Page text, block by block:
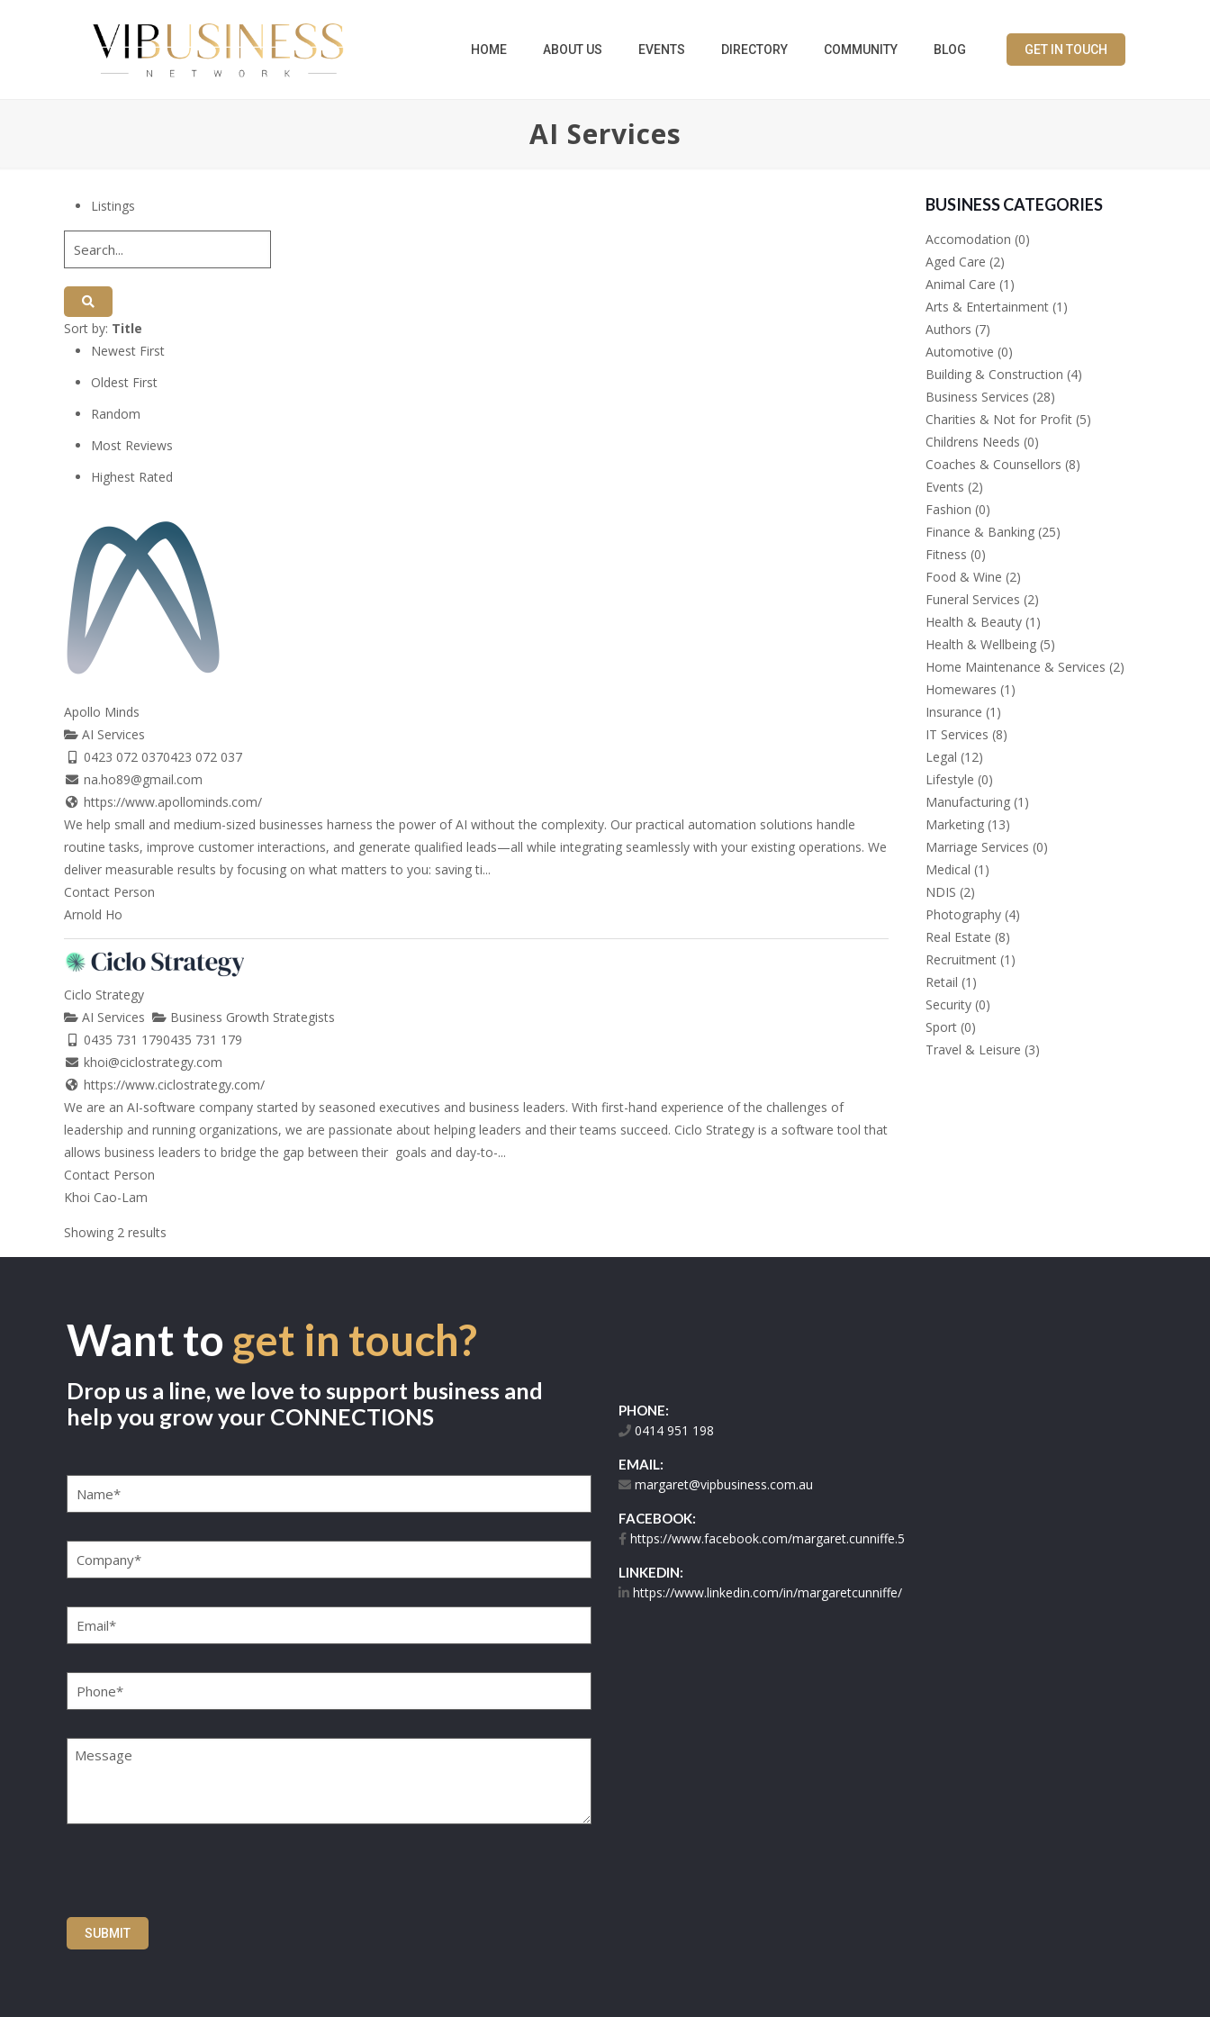
HOME ABOUT US EVENTS DIRECTORY COMMUNITY BLOG GET IN TOUCH
AI Services
Listings
Sort by: Title
Newest First
Oldest First
Random
Most Reviews
Highest Rated
Apollo Minds
AI Services
0423 072 0370423 072 037
na.ho89@gmail.com
https://www.apollominds.com/
We help small and medium-sized businesses harness the power of AI without the complexity. Our practical automation solutions handle
routine tasks, improve customer interactions, and generate qualified leads—all while integrating seamlessly with your existing operations. We
deliver measurable results by focusing on what matters to you: saving ti...
Contact Person
Arnold Ho
Ciclo Strategy
AI Services
Business Growth Strategists
0435 731 1790435 731 179
khoi@ciclostrategy.com
https://www.ciclostrategy.com/
We are an AI-software company started by seasoned executives and business leaders. With first-hand experience of the challenges of
leadership and running organizations, we are passionate about helping leaders and their teams succeed. Ciclo Strategy is a software tool that
allows business leaders to bridge the gap between their goals and day-to-...
Contact Person
Khoi Cao-Lam
Showing 2 results
BUSINESS CATEGORIES
Accomodation (0)
Aged Care (2)
Animal Care (1)
Arts & Entertainment(1)
Authors (7)
Automotive (0)
Building & Construction (4)
Business Services (28)
Charities & Not for Profit(5)
Childrens Needs (0)
Coaches & Counsellors (8)
Events (2)
Fashion (0)
Finance & Banking(25)
Fitness (0)
Food & Wine (2)
Funeral Services (2)
Health & Beauty(1)
Health & Wellbeing(5)
Home Maintenance & Services (2)
Homewares (1)
Insurance (1)
IT Services (8)
Legal (12)
Lifestyle (0)
Manufacturing(1)
Marketing(13)
Marriage Services (0)
Medical (1)
NDIS (2)
Photography(4)
Real Estate (8)
Recruitment(1)
Retail (1)
Security(0)
Sport(0)
Travel & Leisure (3)
Want to get in touch?
Drop us a line, we love to support business and
help you grow your CONNECTIONS
Name(Required)
Company(Required)
Email(Required)
Phone(Required)
Message
SUBMIT
PHONE:
0414 951 198
EMAIL:
margaret@vipbusiness.com.au
FACEBOOK:
https://www.facebook.com/margaret.cunniffe.5
LINKEDIN:
https://www.linkedin.com/in/margaretcunniffe/